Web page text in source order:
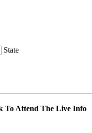
State
To Attend The Live Info